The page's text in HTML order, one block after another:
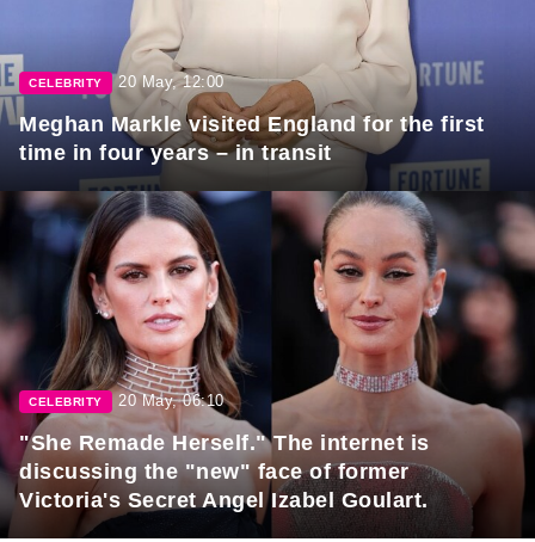
CELEBRITY 20 May, 12:00
Meghan Markle visited England for the first
time in four years – in transit
CELEBRITY 20 May, 06:10
"She Remade Herself." The internet is
discussing the "new" face of former
Victoria's Secret Angel Izabel Goulart.